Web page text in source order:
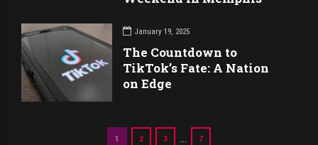
January 19, 2025
The Countdown to
TikTok’s Fate: A Nation
on Edge
1 2 3 7